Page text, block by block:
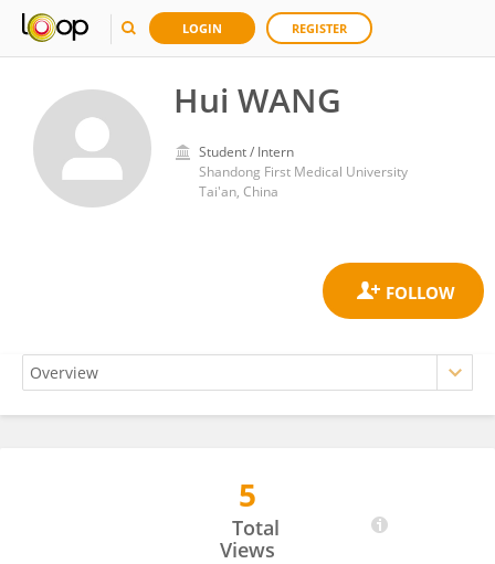
LOGIN REGISTER
Hui WANG
Student / Intern
Shandong First Medical University
Tai'an, China
5
Total
Views